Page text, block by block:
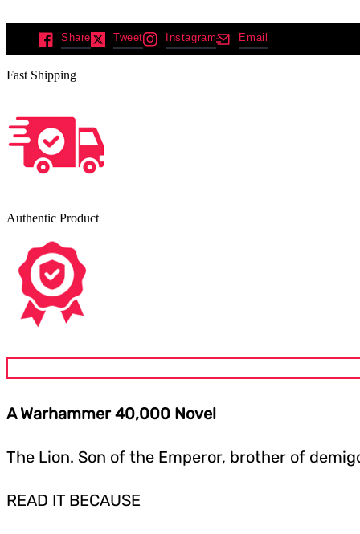
Share Tweet Instagram Email
Fast Shipping
Authentic Product
A Warhammer 40,000 Novel
The Lion. Son of the Emperor, brother of
READ IT BECAUSE